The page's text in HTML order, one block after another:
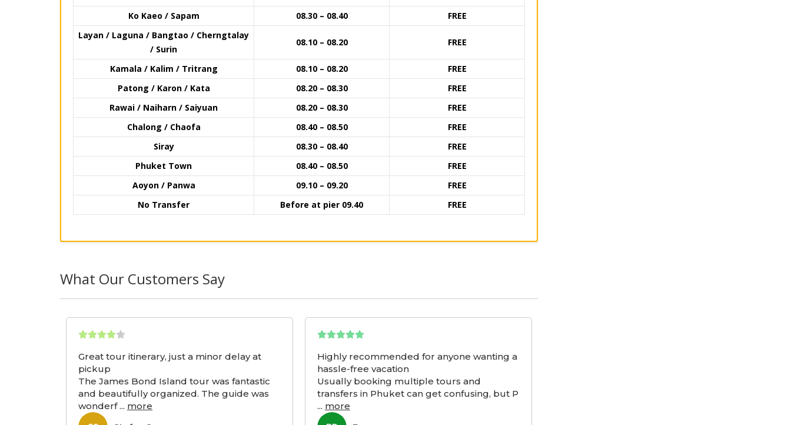
Ko Kaeo / Sapam
08.30 – 08.40
FREE
Layan / Laguna / Bangtao / Cherngtalay
/ Surin
08.10 – 08.20 FREE
Kamala / Kalim / Tritrang 08.10 – 08.20
FREE
Patong / Karon / Kata
08.20 – 08.30
FREE
Rawai / Naiharn / Saiyuan
08.20 – 08.30
FREE
Chalong / Chaofa
08.40 – 08.50
FREE
Siray
08.30 – 08.40
FREE
Phuket Town
08.40 – 08.50
FREE
Aoyon / Panwa
09.10 – 09.20
FREE
No Transfer
Before at pier 09.40 FREE
What Our Customers Say
Great tour itinerary, just a minor delay at
pickup
The James Bond Island tour was fantastic
and beautifully organized. The guide was
wonderf... more
Highly recommended for anyone wanting a
hassle-free vacation
Usually booking multiple tours and
transfers in Phuket can get confusing, but P
... more